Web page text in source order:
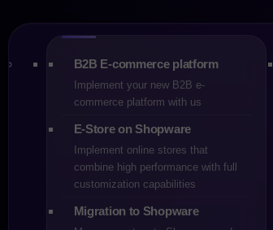
B2B E-commerce platform
Implement your new B2B e-
commerce platform with us
E-Store on Shopware
Implement online stores that
combine high performance with full
customization capabilities
Migration to Shopware
for
CREHLER